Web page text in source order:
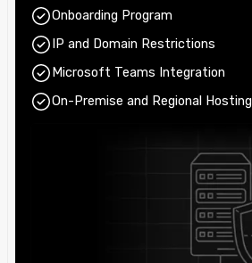
Onboarding Program
IP and Domain Restrictions
Microsoft Teams Integration
On-Premise and Regional Hosting